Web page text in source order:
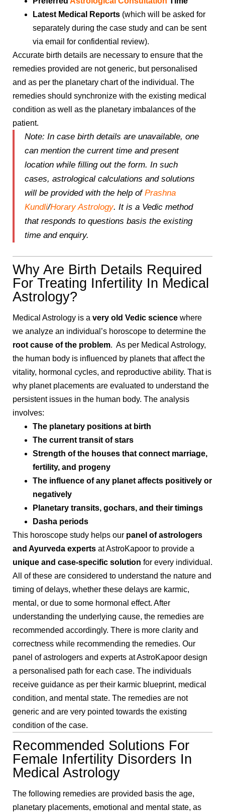
Latest Medical Reports (which will be asked for
separately during the case study and can be sent
via email for confidential review).
Accurate birth details are necessary to ensure that the
remedies provided are not generic, but personalised
and as per the planetary chart of the individual. The
remedies should synchronize with the existing medical
condition as well as the planetary imbalances of the
patient.
Note: In case birth details are unavailable, one
can mention the current time and present
location while filling out the form. In such
cases, astrological calculations and solutions
will be provided with the help of Prashna
Kundli/Horary Astrology. It is a Vedic method
that responds to questions basis the existing
time and enquiry.
Why Are Birth Details Required
For Treating Infertility In Medical
Astrology?
Medical Astrology is a very old Vedic science where
we analyze an individual’s horoscope to determine the
root cause of the problem. As per Medical Astrology,
the human body is influenced by planets that affect the
vitality, hormonal cycles, and reproductive ability. That is
why planet placements are evaluated to understand the
persistent issues in the human body. The analysis
involves:
The planetary positions at birth
The current transit of stars
Strength of the houses that connect marriage,
fertility, and progeny
The influence of any planet affects positively or
negatively
Planetary transits, gochars, and their timings
Dasha periods
This horoscope study helps our panel of astrologers
and Ayurveda experts at AstroKapoor to provide a
unique and case-specific solution for every individual.
All of these are considered to understand the nature and
timing of delays, whether these delays are karmic,
mental, or due to some hormonal effect. After
understanding the underlying cause, the remedies are
recommended accordingly. There is more clarity and
correctness while recommending the remedies. Our
panel of astrologers and experts at AstroKapoor design
a personalised path for each case. The individuals
receive guidance as per their karmic blueprint, medical
condition, and mental state. The remedies are not
generic and are very pointed towards the existing
condition of the case.
Recommended Solutions For
Female Infertility Disorders In
Medical Astrology
The following remedies are provided basis the age,
planetary placements, emotional and mental state, as